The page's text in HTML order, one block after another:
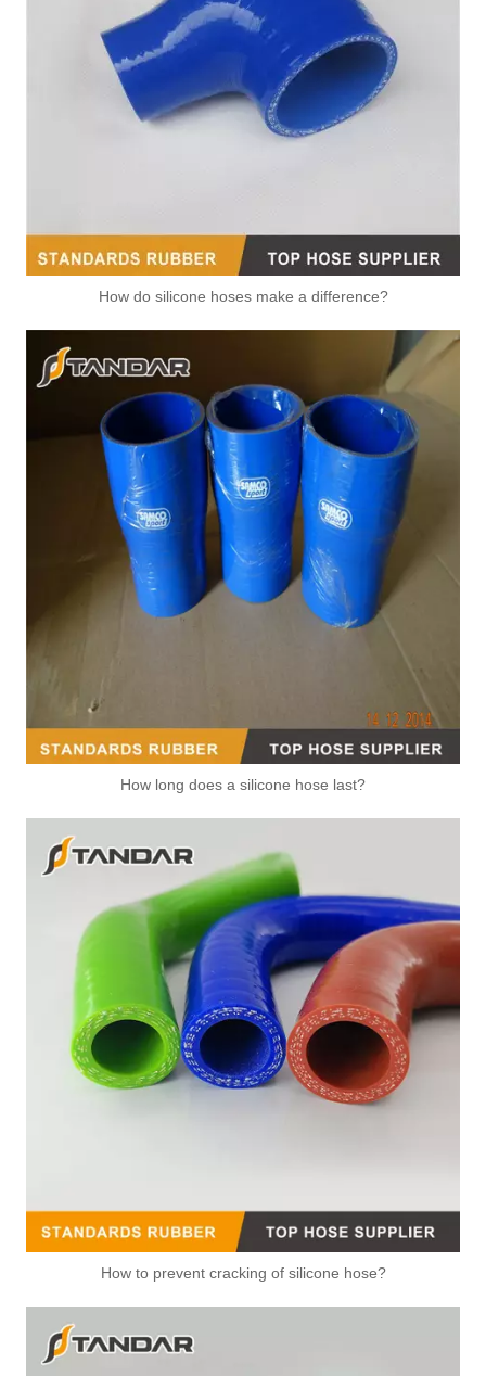
How do silicone hoses make a difference?
How long does a silicone hose last?
How to prevent cracking of silicone hose?